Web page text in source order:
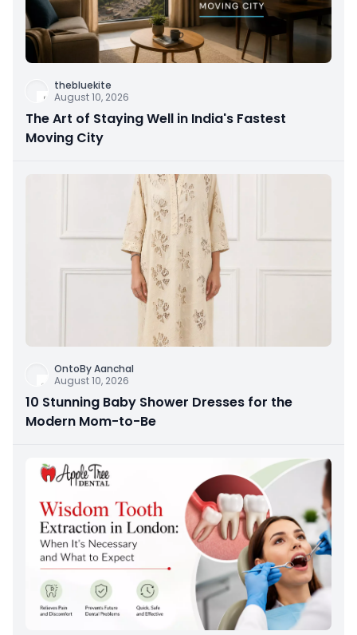
thebluekite
August 10, 2026
The Art of Staying Well in India's Fastest
Moving City
OntoBy Aanchal
August 10, 2026
10 Stunning Baby Shower Dresses for the
Modern Mom-to-Be